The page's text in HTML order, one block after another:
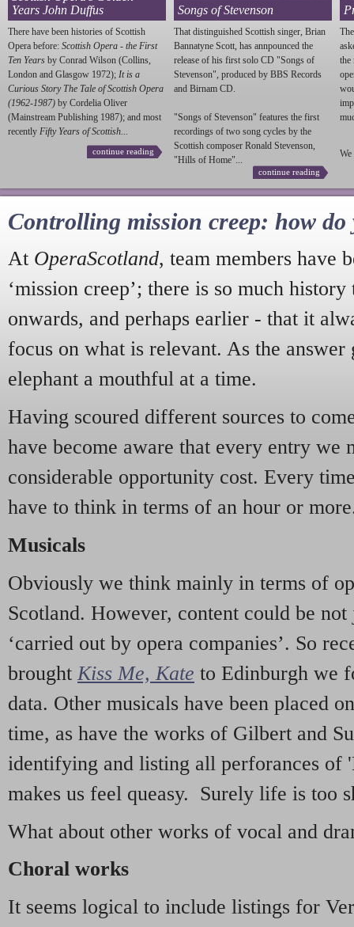
Years John Duffus
There have been histories of Scottish
Opera before: Scottish Opera - the First
Ten Years by Conrad Wilson (Collins,
London and Glasgow 1972); It is a
Curious Story The Tale of Scottish Opera
(1962-1987) by Cordelia Oliver
(Mainstream Publishing 1987); and most
recently Fifty Years of Scottish...
continue reading
Songs of Stevenson
That distinguished Scottish singer, Brian
Bannatyne Scott, has annpounced the
release of his first solo CD "Songs of
Stevenson", produced by BBS Records
and Birnam CD.
"Songs of Stevenson" features the first
recordings of two song cycles by the
Scottish composer Ronald Stevenson,
"Hills of Home"...
continue reading
the
We
Controlling mission creep: how do
At OperaScotland, team members have
‘mission creep’; there is so much
onwards, and perhaps earlier - that it
focus on what is relevant. As the answer
elephant a mouthful at a time.
Having scoured different sources to
have become aware that every entry we
considerable opportunity cost. Every
have to think in terms of an hour or
Musicals
Obviously we think mainly in terms of
Scotland. However, content could be
‘carried out by opera companies’. So
brought Kiss Me, Kate to Edinburgh we
data. Other musicals have been placed
time, as have the works of Gilbert and
identifying and listing all perforances of
makes us feel queasy. Surely life is too
What about other works of vocal and
Choral works
It seems logical to include listings for